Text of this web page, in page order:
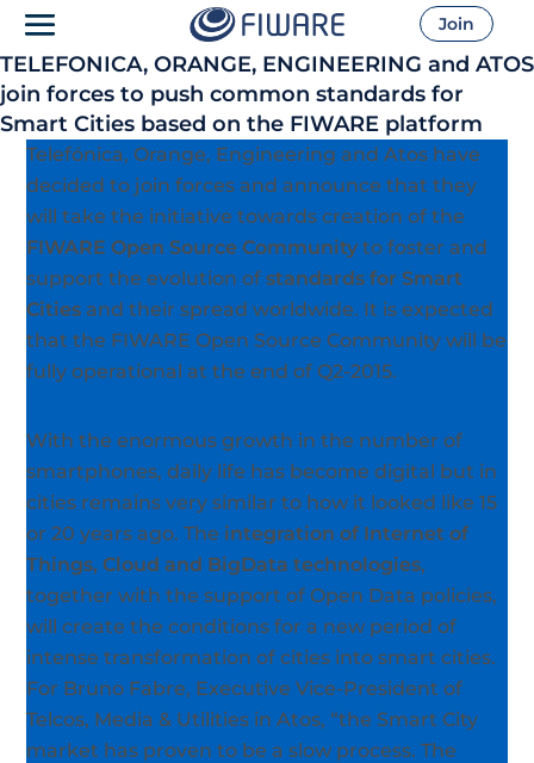
Join
TELEFONICA, ORANGE, ENGINEERING and ATOS
join forces to push common standards for
Smart Cities based on the FIWARE platform
Telefónica, Orange, Engineering and Atos have
decided to join forces and announce that they
will take the initiative towards creation of the
FIWARE Open Source Community to foster and
support the evolution ofstandards for Smart
Cities and their spread worldwide. It is expected
that the FIWARE Open Source Community will be
fully operational at the end of Q2-2015.
With the enormous growth in the number of
smartphones, daily life has become digital but in
cities remains very similar to how it looked like 15
or 20 years ago. The integration of Internet of
Things, Cloud and BigData technologies,
together with the support of Open Data policies,
will create the conditions for a new period of
intense transformation of cities into smart cities.
For Bruno Fabre, Executive Vice-President of
Telcos, Media & Utilities in Atos, “the Smart City
market has proven to be a slow process. The